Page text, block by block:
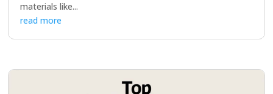
materials like...
read more